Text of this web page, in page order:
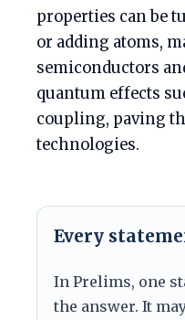
properties can be
or adding atoms,
semiconductors
quantum effects
coupling, paving
technologies.
Every
In Prelims, one
the answer. It